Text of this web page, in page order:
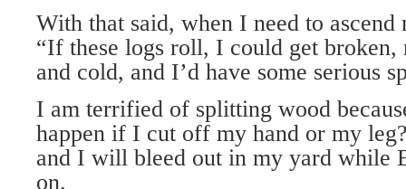
With that said, when I need to
“If these logs roll, I could get
and cold, and I’d have some serious
I am terrified of splitting wood
happen if I cut off my hand or my
and I will bleed out in my yard while
on.